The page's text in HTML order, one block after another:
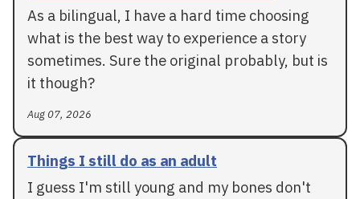
As a bilingual, I have a hard time choosing
what is the best way to experience a story
sometimes. Sure the original probably, but is
it though?
Aug 07, 2026
Things I still do as an adult
I guess I'm still young and my bones don't